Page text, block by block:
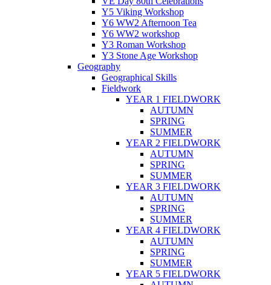
Y5 Viking Workshop
Y6 WW2 Afternoon Tea
Y6 WW2 workshop
Y3 Roman Workshop
Y3 Stone Age Workshop
Geography
Geographical Skills
Fieldwork
YEAR 1 FIELDWORK
AUTUMN
SPRING
SUMMER
YEAR 2 FIELDWORK
AUTUMN
SPRING
SUMMER
YEAR 3 FIELDWORK
AUTUMN
SPRING
SUMMER
YEAR 4 FIELDWORK
AUTUMN
SPRING
SUMMER
YEAR 5 FIELDWORK